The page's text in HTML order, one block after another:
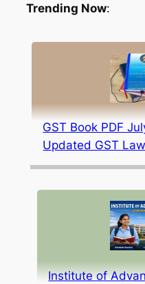
Trending Now:
GST Book PDF
Updated GST
Institute of